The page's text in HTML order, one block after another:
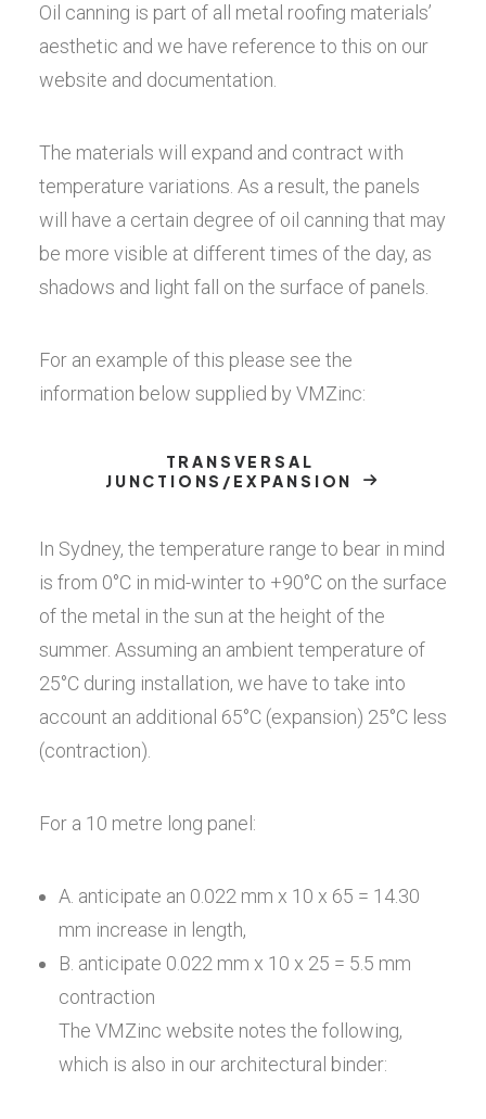
Oil canning is part of all metal roofing materials’
aesthetic and we have reference to this on our
website and documentation.
The materials will expand and contract with
temperature variations. As a result, the panels
will have a certain degree of oil canning that may
be more visible at different times of the day, as
shadows and light fall on the surface of panels.
For an example of this please see the
information below supplied by VMZinc:
TRANSVERSAL
JUNCTIONS/EXPANSION
In Sydney, the temperature range to bear in mind
is from 0°C in mid-winter to +90°C on the surface
of the metal in the sun at the height of the
summer. Assuming an ambient temperature of
25°C during installation, we have to take into
account an additional 65°C (expansion) 25°C less
(contraction).
For a 10 metre long panel:
A. anticipate an 0.022 mm x 10 x 65 = 14.30
mm increase in length,
B. anticipate 0.022 mm x 10 x 25 = 5.5 mm
contraction
The VMZinc website notes the following,
which is also in our architectural binder: